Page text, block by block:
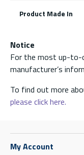
Product Made In
Notice
For the most up-to-
manufacturer’s
To find out more
please click here.
My Account